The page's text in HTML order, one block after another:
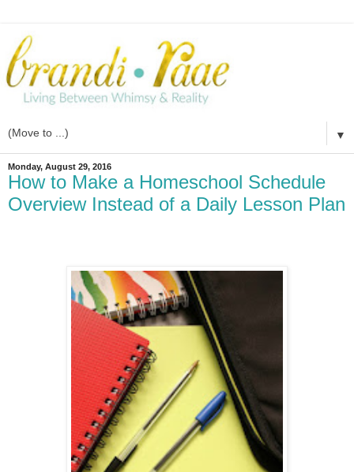
▼
Monday, August 29, 2016
How to Make a Homeschool Schedule
Overview Instead of a Daily Lesson Plan